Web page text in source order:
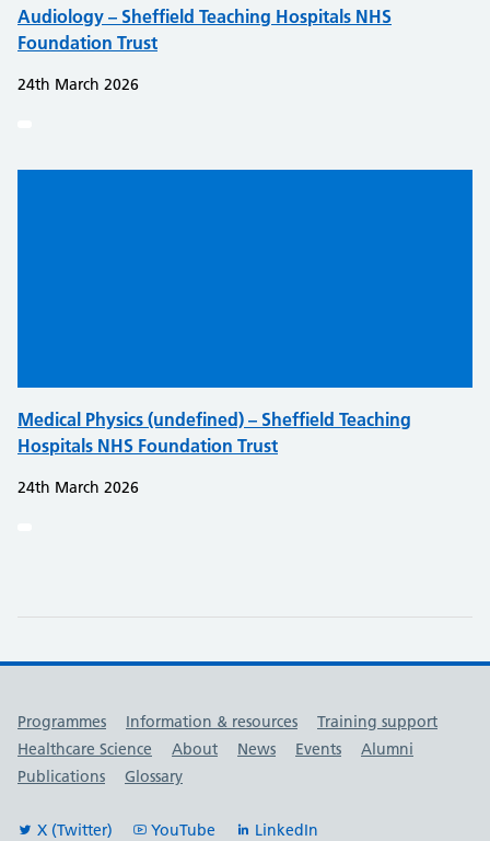
Audiology – Sheffield Teaching Hospitals NHS
Foundation Trust
24th March 2026
Medical Physics (undefined) – Sheffield Teaching
Hospitals NHS Foundation Trust
24th March 2026
Useful links
Programmes Information & resources
Training support
Healthcare Science
About News Events
Alumni
Publications
Glossary
X (Twitter) YouTube LinkedIn